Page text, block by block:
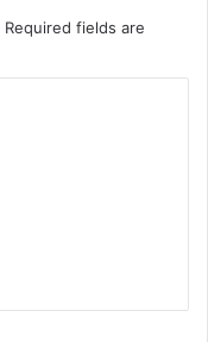
Required fields are